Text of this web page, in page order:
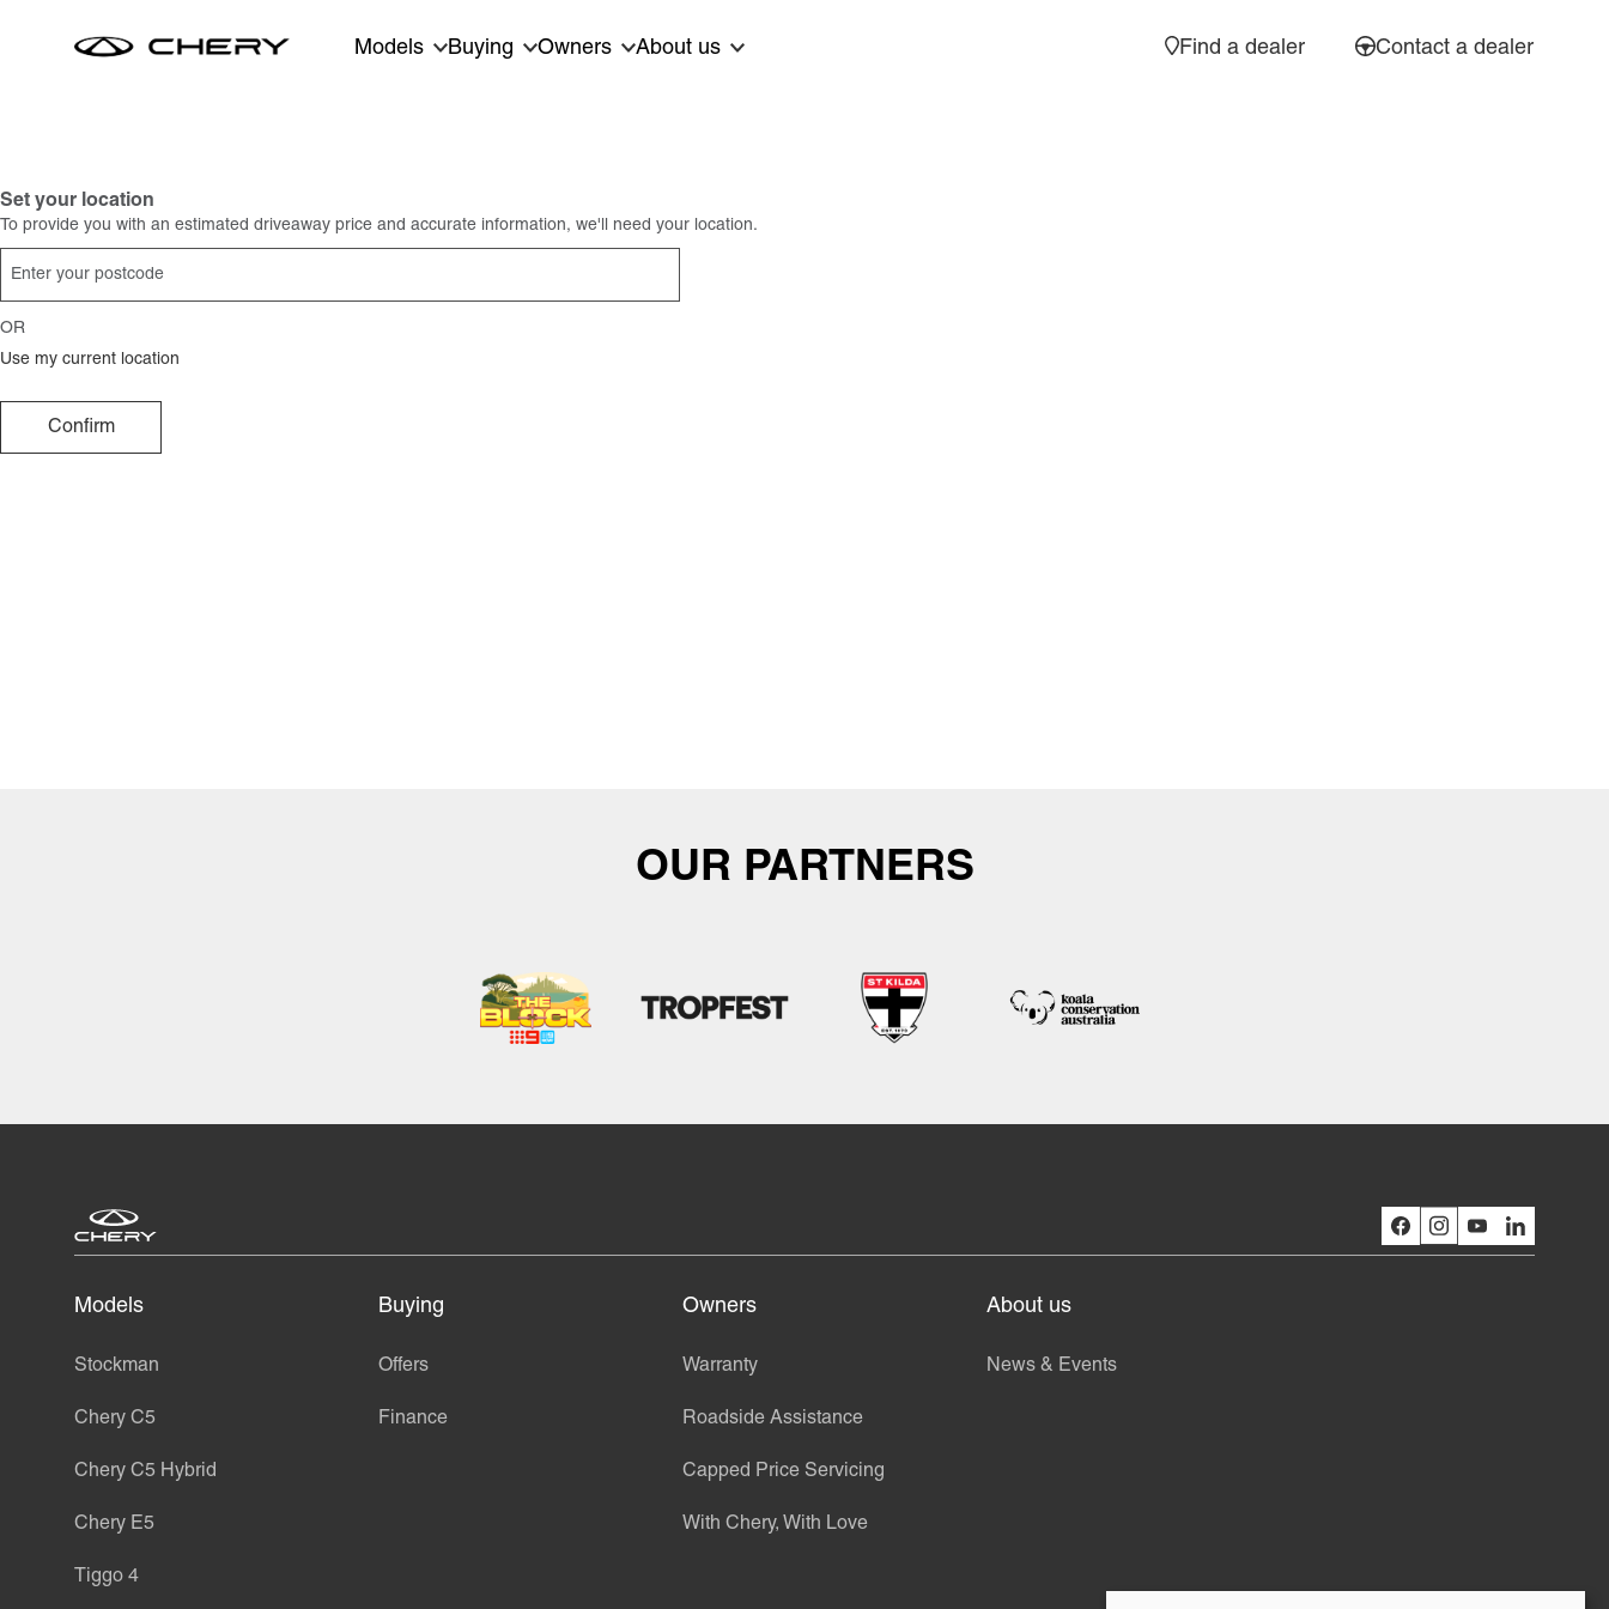
Models Buying Owners About us Find a dealer Contact a dealer
Set your location
To provide you with an estimated driveaway price and accurate information, we'll need your location.
OR
Use my current location
Confirm
OUR PARTNERS
Models
Stockman
Chery C5
Chery C5 Hybrid
Chery E5
Tiggo 4
Buying
Offers
Finance
Owners
Warranty
Roadside Assistance
Capped Price Servicing
With Chery, With Love
About us
News & Events